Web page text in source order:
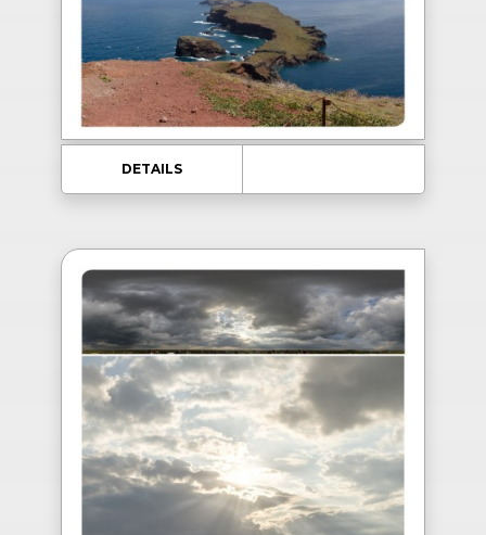
DETAILS